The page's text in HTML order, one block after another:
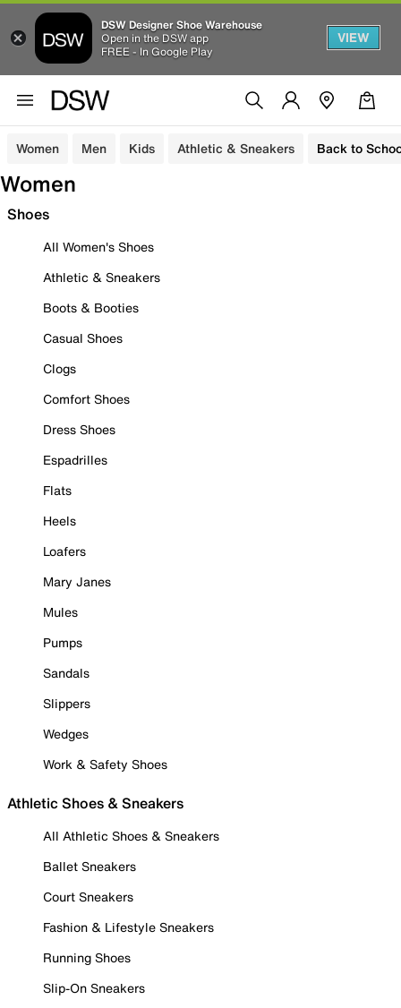
DSW Designer Shoe Warehouse
Open in the DSW app
FREE - In Google Play
VIEW
Women Men Kids Athletic & Sneakers Back to
Women
Shoes
All Women's Shoes
Athletic & Sneakers
Boots & Booties
Casual Shoes
Clogs
Comfort Shoes
Dress Shoes
Espadrilles
Flats
Heels
Loafers
Mary Janes
Mules
Pumps
Sandals
Slippers
Wedges
Work & Safety Shoes
Athletic Shoes & Sneakers
All Athletic Shoes & Sneakers
Ballet Sneakers
Court Sneakers
Fashion & Lifestyle Sneakers
Running Shoes
Slip-On Sneakers